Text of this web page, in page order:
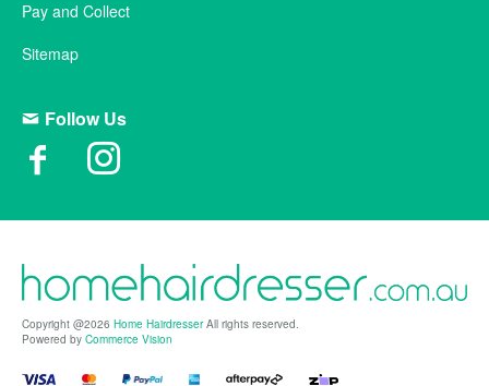
Pay and Collect
Sitemap
Follow Us
Copyright @2026 Home HairdresserAll rights reserved.
Powered by Commerce Vision